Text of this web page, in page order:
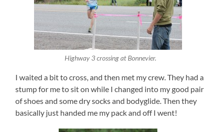
Highway 3 crossing at Bonnevier.
I waited a bit to cross, and then met my crew. They had a
stump for me to sit on while I changed into my good pair
of shoes and some dry socks and bodyglide. Then they
basically just handed me my pack and off I went!